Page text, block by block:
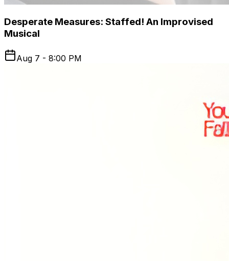
Desperate Measures: Staffed! An Improvised
Musical
Aug 7 - 8:00 PM